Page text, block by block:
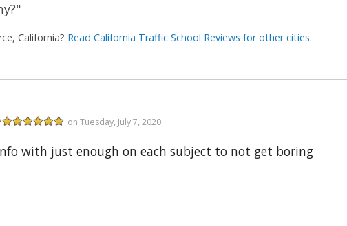
California? Read California Traffic School Reviews for other cities.
on Tuesday, July 7, 2020
with just enough on each subject to not get boring